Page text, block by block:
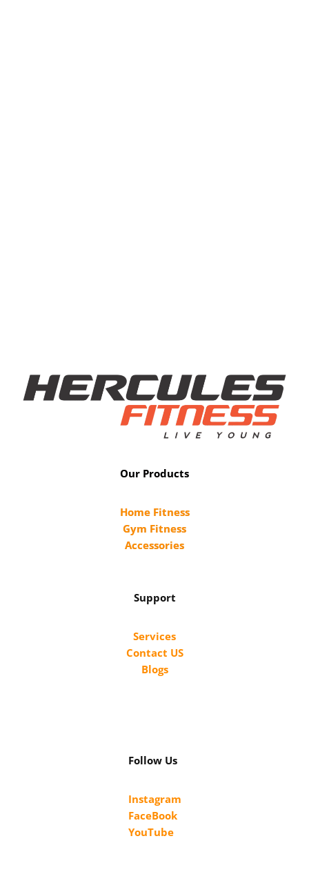
Our Products
Home Fitness
Gym Fitness
Accessories
Support
Services
Contact US
Blogs
Follow Us
Instagram
FaceBook
YouTube